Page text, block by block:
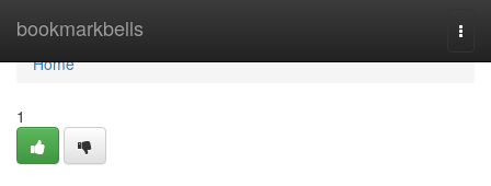
bookmarkbells
Home
Home
1